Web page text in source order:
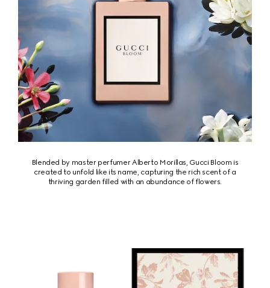
Blended by master perfumer Alberto Morillas, Gucci Bloom is
created to unfold like its name, capturing the rich scent of a
thriving garden filled with an abundance of flowers.